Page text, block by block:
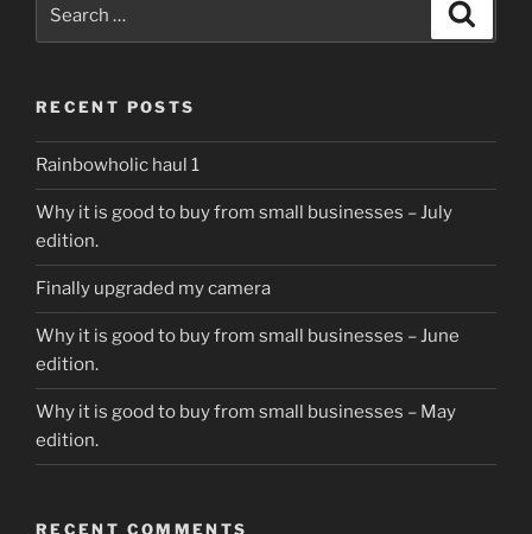
for:
RECENT POSTS
Rainbowholic haul 1
Why it is good to buy from small businesses – July
edition.
Finally upgraded my camera
Why it is good to buy from small businesses – June
edition.
Why it is good to buy from small businesses – May
edition.
RECENT COMMENTS